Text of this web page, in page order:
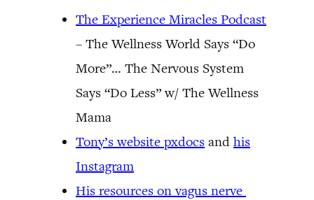
The Experience Miracles Podcast
– The Wellness World Says “Do
More”… The Nervous System
Says “Do Less” w/ The Wellness
Mama
Tony’s website pxdocs and his
Instagram
His resources on vagus nerve